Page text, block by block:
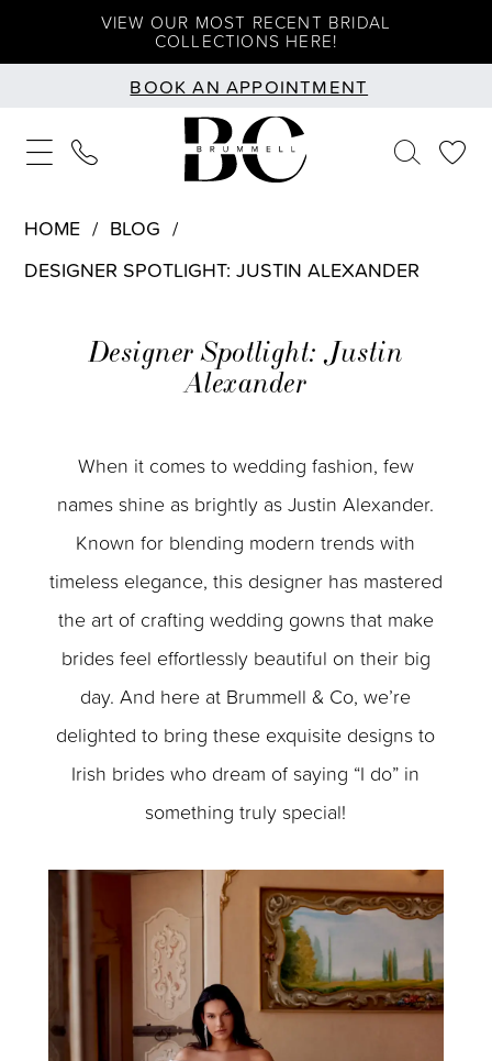
content
Accessibility
visually
impaired
autoplay
dynamic
content
VIEW OUR MOST RECENT BRIDAL
COLLECTIONS HERE!
BOOK AN APPOINTMENT
HOME
BLOG
DESIGNER SPOTLIGHT: JUSTIN ALEXANDER
Spotlight:Designer Spotlight: Justin
Alexander
When it comes to wedding fashion, few
names shine as brightly as Justin Alexander.
Known for blending modern trends with
timeless elegance, this designer has mastered
the art of crafting wedding gowns that make
brides feel effortlessly beautiful on their big
day. And here at Brummell & Co, we’re
delighted to bring these exquisite designs to
Irish brides who dream of saying “I do” in
something truly special!